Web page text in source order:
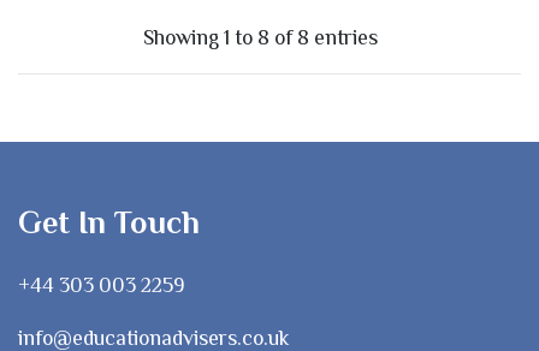
Showing 1 to 8 of 8 entries
Get In Touch
+44 303 003 2259
info@educationadvisers.co.uk